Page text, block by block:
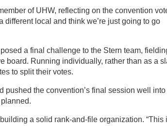
of UHW, reflecting on the convention
different local and think we’re just going to go
a final challenge to the Stern team,
board. Running individually, rather than as a
to split their votes.
the convention’s final session well into
a solid rank-and-file organization. “This